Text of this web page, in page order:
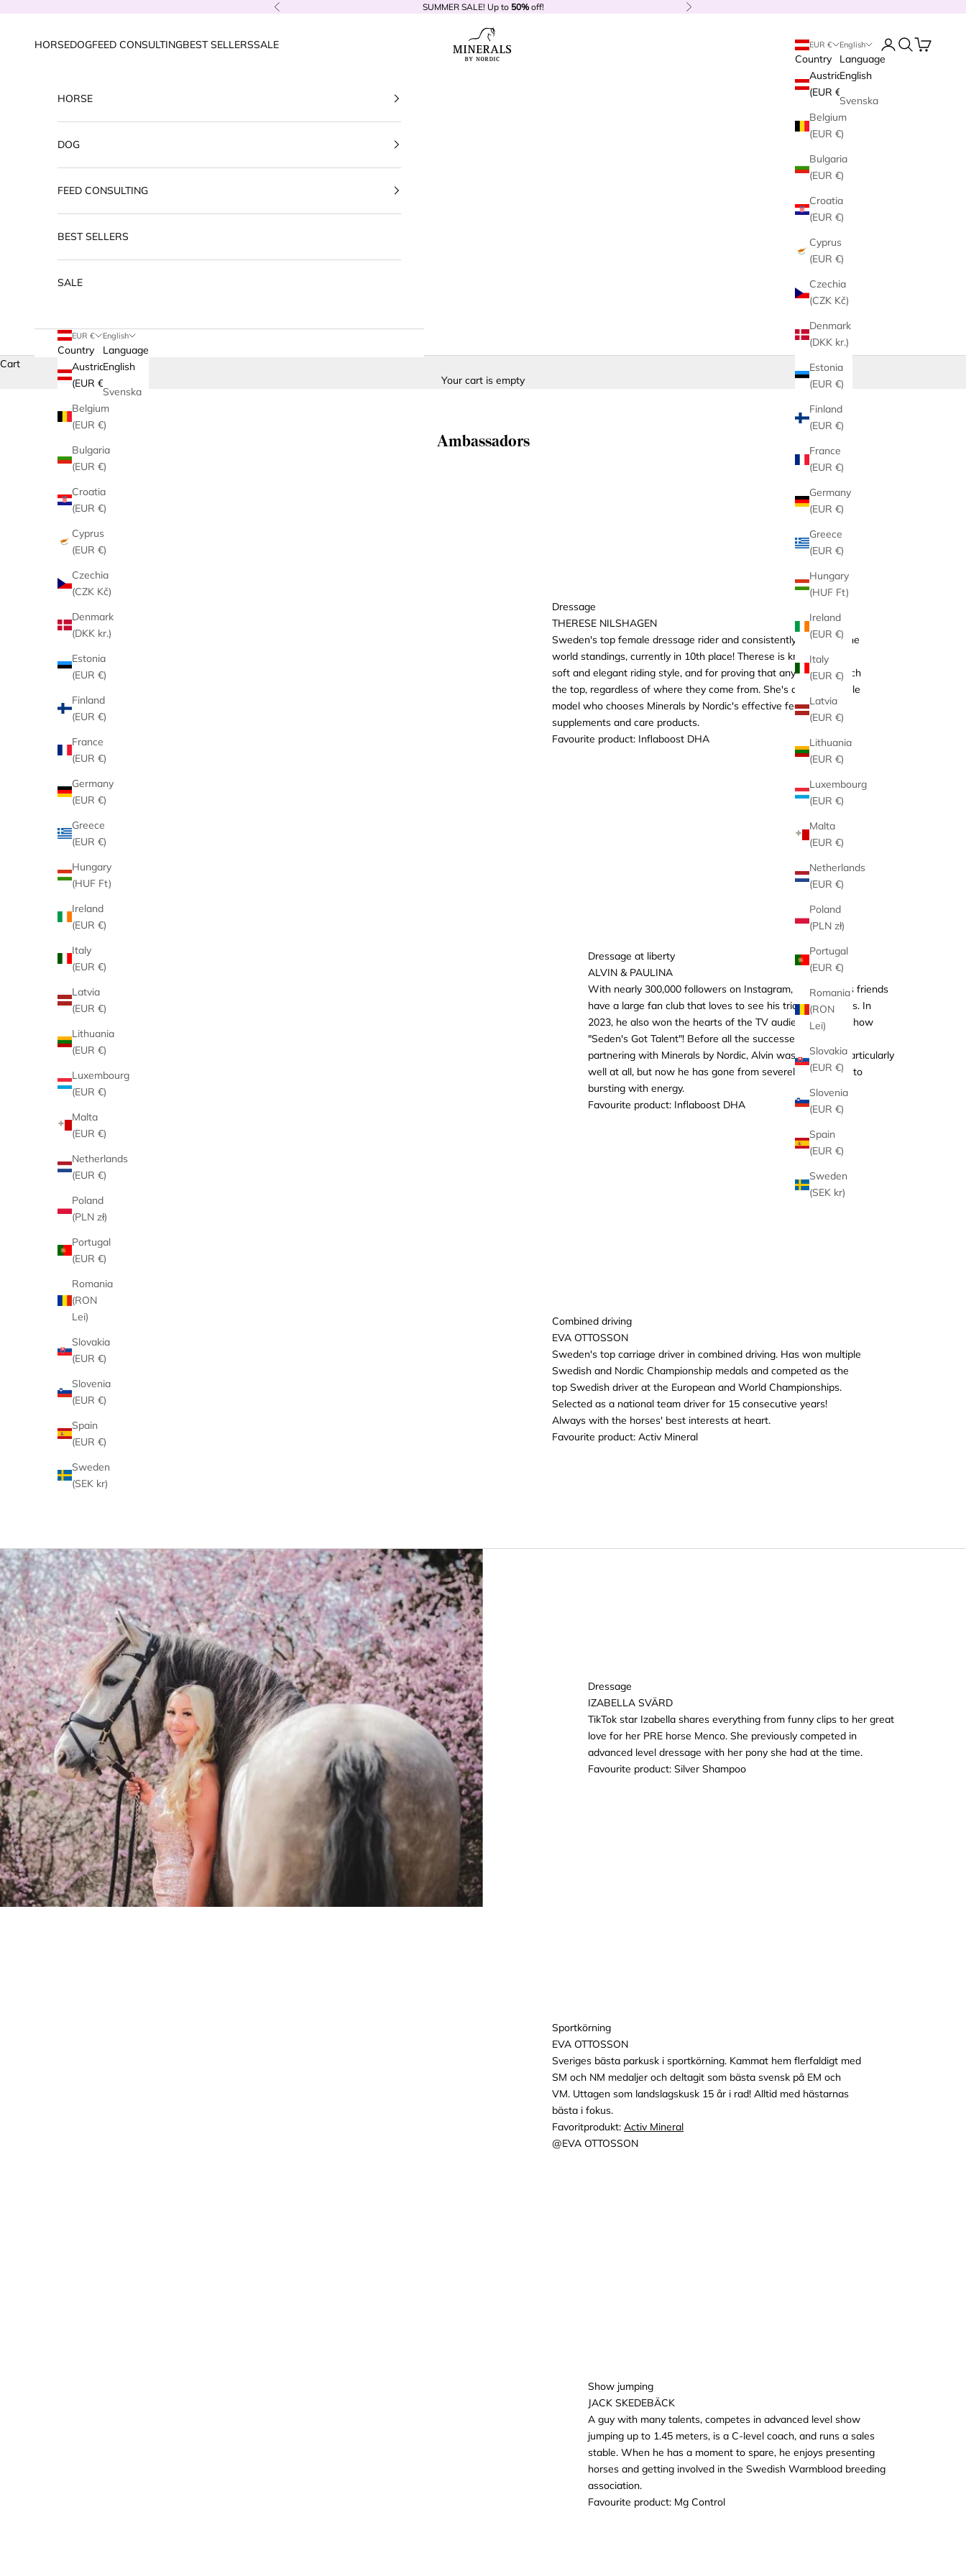
Previous SUMMER SALE! Up to 50%off! Next
Minerals by Nordic
HORSEDOGFEED CONSULTINGBEST SELLERSSALE EUR €
Country
Austria
(EUR €)
Belgium
(EUR €)
Bulgaria
(EUR €)
Croatia
(EUR €)
Cyprus
(EUR €)
Czechia
(CZK Kč)
Denmark
(DKK kr.)
Estonia
(EUR €)
Finland
(EUR €)
France
(EUR €)
Germany
(EUR €)
Greece
(EUR €)
Hungary
(HUF Ft)
Ireland
(EUR €)
Italy
(EUR €)
Latvia
(EUR €)
Lithuania
(EUR €)
Luxembourg
(EUR €)
Malta
(EUR €)
Netherlands
(EUR €)
Poland
(PLN zł)
Portugal
(EUR €)
Romania
(RON
Lei)
Slovakia
(EUR €)
Slovenia
(EUR €)
Spain
(EUR €)
Sweden
(SEK kr)
English
Language
English
Svenska
LoginSearch
Cart
HORSE
DOG
FEED CONSULTING
BEST SELLERS
SALE
EUR €
Country
Austria
(EUR €)
Belgium
(EUR €)
Bulgaria
(EUR €)
Croatia
(EUR €)
Cyprus
(EUR €)
Czechia
(CZK Kč)
Denmark
(DKK kr.)
Estonia
(EUR €)
Finland
(EUR €)
France
(EUR €)
Germany
(EUR €)
Greece
(EUR €)
Hungary
(HUF Ft)
Ireland
(EUR €)
Italy
(EUR €)
Latvia
(EUR €)
Lithuania
(EUR €)
Luxembourg
(EUR €)
Malta
(EUR €)
Netherlands
(EUR €)
Poland
(PLN zł)
Portugal
(EUR €)
Romania
(RON
Lei)
Slovakia
(EUR €)
Slovenia
(EUR €)
Spain
(EUR €)
Sweden
(SEK kr)
English
Language
English
Svenska
Cart
Your cart is empty
Ambassadors
Dressage
THERESE NILSHAGEN
Sweden's top female dressage rider and consistently ranked in the
world standings, currently in 10th place! Therese is known for her
soft and elegant riding style, and for proving that anyone can reach
the top, regardless of where they come from. She's a fantastic role
model who chooses Minerals by Nordic's effective feed
supplements and care products.
Favourite product: Inflaboost DHA
Dressage at liberty
ALVIN & PAULINA
With nearly 300,000 followers on Instagram, Alvin and his friends
have a large fan club that loves to see his tricks and antics. In
2023, he also won the hearts of the TV audience on the show
"Seden's Got Talent"! Before all the successes and before
partnering with Minerals by Nordic, Alvin wasn't feeling particularly
well at all, but now he has gone from severely foundered to
bursting with energy.
Favourite product: Inflaboost DHA
Combined driving
EVA OTTOSSON
Sweden's top carriage driver in combined driving. Has won multiple
Swedish and Nordic Championship medals and competed as the
top Swedish driver at the European and World Championships.
Selected as a national team driver for 15 consecutive years!
Always with the horses' best interests at heart.
Favourite product: Activ Mineral
Dressage
IZABELLA SVÄRD
TikTok star Izabella shares everything from funny clips to her great
love for her PRE horse Menco. She previously competed in
advanced level dressage with her pony she had at the time.
Favourite product: Silver Shampoo
Sportkörning
EVA OTTOSSON
Sveriges bästa parkusk i sportkörning. Kammat hem flerfaldigt med
SM och NM medaljer och deltagit som bästa svensk på EM och
VM. Uttagen som landslagskusk 15 år i rad! Alltid med hästarnas
bästa i fokus.
Favoritprodukt: Activ Mineral
@EVA OTTOSSON
Show jumping
JACK SKEDEBÄCK
A guy with many talents, competes in advanced level show
jumping up to 1.45 meters, is a C-level coach, and runs a sales
stable. When he has a moment to spare, he enjoys presenting
horses and getting involved in the Swedish Warmblood breeding
association.
Favourite product: Mg Control